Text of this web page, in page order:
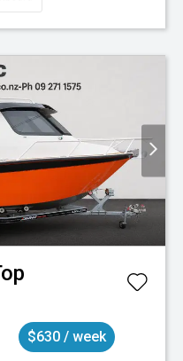
$630 / week